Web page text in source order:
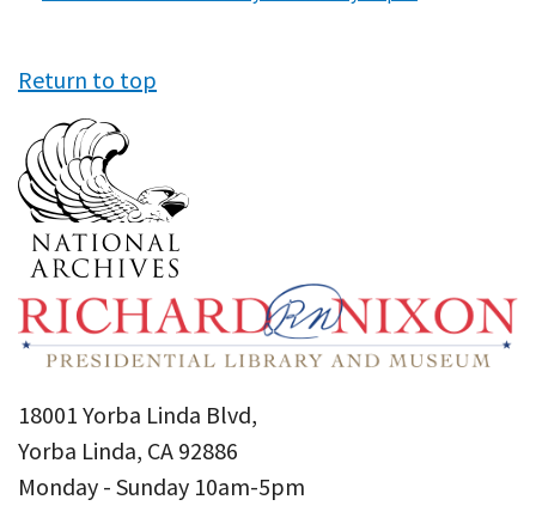
Return to top
18001 Yorba Linda Blvd,
Yorba Linda, CA 92886
Monday - Sunday 10am-5pm